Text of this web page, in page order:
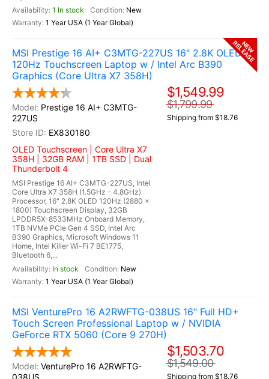
1 In stock
New
1 Year USA (1 Year Global)
MSI Prestige 16 AI+ C3MTG-227US 16" 2.8K OLED
120Hz Touchscreen Laptop w / Intel Arc B390
Graphics (Core Ultra X7 358H)
Prestige 16 AI+ C3MTG-
227US
EX830180
OLED Touchscreen | Core Ultra X7
358H | 32GB RAM | 1TB SSD | Dual
Thunderbolt 4
MSI Prestige 16 AI+ C3MTG-227US, Intel
Core Ultra X7 358H (1.5GHz - 4.8GHz)
Processor, 16" 2.8K OLED 120Hz (2880 x
1800) Touchscreen Display, 32GB
LPDDR5X-8533MHz Onboard Memory,
1TB NVMe PCIe Gen 4 SSD, Intel Arc
B390 Graphics, Microsoft Windows 11
Home, Intel Killer Wi-Fi 7 BE1775,
Bluetooth 6,...
In stock
New
1 Year USA (1 Year Global)
$1,549.99
$1,799.99
Shipping from $18.76
NEW
RELEASE
MSI VenturePro 16 A2RWFTG-038US 16" Full HD+
Touch Screen Professional Laptop w / NVIDIA
GeForce RTX 5060 (Core 9 270H)
VenturePro 16 A2RWFTG-
038US
$1,503.70
$1,549.00
Shipping from $18.76